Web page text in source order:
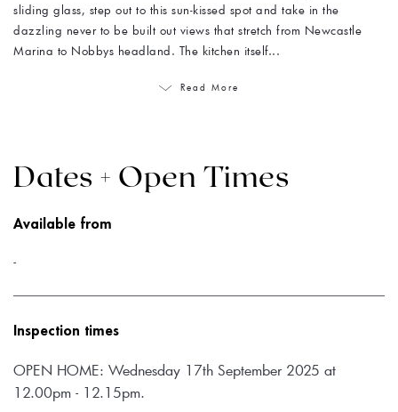
sliding glass, step out to this sun-kissed spot and take in the
dazzling never to be built out views that stretch from Newcastle
Marina to Nobbys headland. The kitchen itself...
Read More
Dates + Open Times
Available from
-
Inspection times
OPEN HOME: Wednesday 17th September 2025 at
12.00pm - 12.15pm.